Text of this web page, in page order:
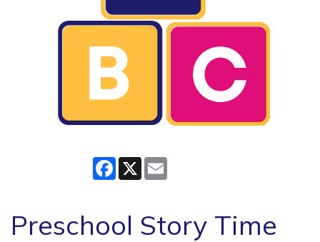
Facebook
X
Preschool Story Time